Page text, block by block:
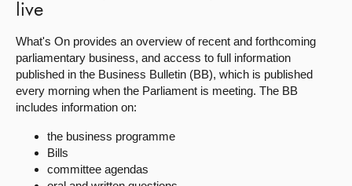
Chamber and committees
Get involved
About
live
What's On provides an overview of recent and forthcoming
parliamentary business, and access to full information
published in the Business Bulletin (BB), which is published
every morning when the Parliament is meeting. The BB
includes information on:
the business programme
Bills
committee agendas